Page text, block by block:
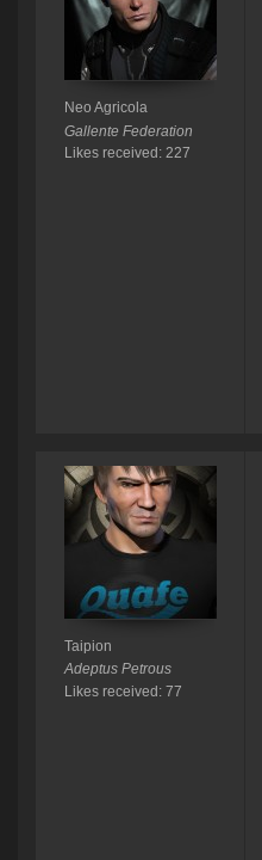
Neo Agricola
Gallente Federation
Likes received: 227
Taipion
Adeptus Petrous
Likes received: 77